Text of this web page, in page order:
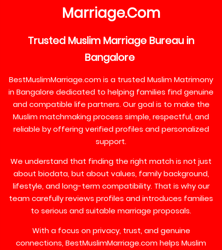
Marriage.Com
Trusted Muslim Marriage Bureau in
Bangalore
BestMuslimMarriage.com is a trusted Muslim Matrimony
in Bangalore dedicated to helping families find genuine
and compatible life partners. Our goal is to make the
Muslim matchmaking process simple, respectful, and
reliable by offering verified profiles and personalized
support.
We understand that finding the right match is not just
about biodata, but about values, family background,
lifestyle, and long-term compatibility. That is why our
team carefully reviews profiles and introduces families
to serious and suitable marriage proposals.
With a focus on privacy, trust, and genuine
connections, BestMuslimMarriage.com helps Muslim